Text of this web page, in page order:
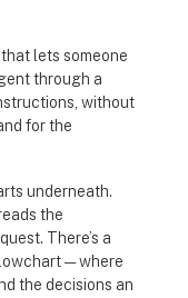
lets someone
through a
without
for the
underneath.
the
There’s a
— where
the decisions an